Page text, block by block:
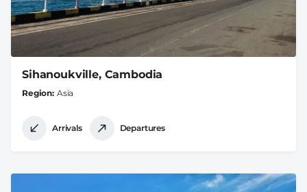
Sihanoukville, Cambodia
Region Asia
Arrivals Departures